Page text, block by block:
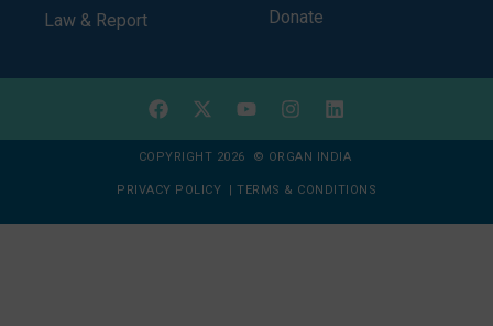
Law & Report
Donate
COPYRIGHT 2026 © ORGAN INDIA
PRIVACY POLICY | TERMS & CONDITIONS